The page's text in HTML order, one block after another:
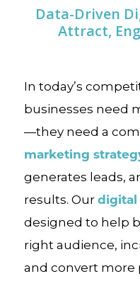
Data-Driven
Attract,
In today’s
businesses need
—they need a
marketing
generates leads,
results. Our digital
designed to help
right audience,
and convert more